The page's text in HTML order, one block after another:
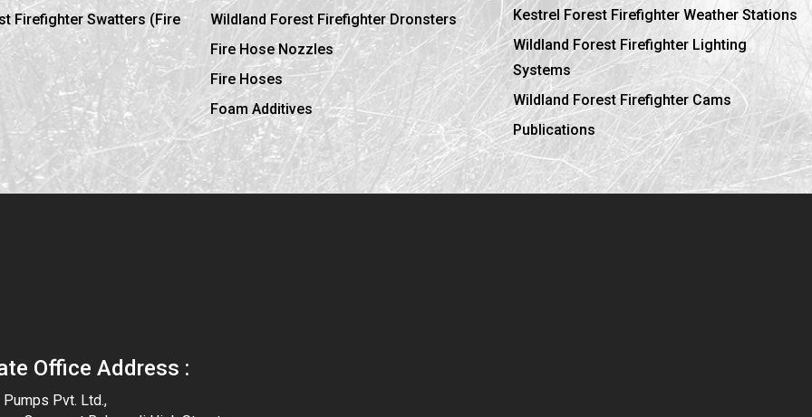
Firefighter Swatters (Fire
Wildland Forest Firefighter Dronsters
Fire Hose Nozzles
Fire Hoses
Foam Additives
Kestrel Forest Firefighter Weather Stations
Wildland Forest Firefighter Lighting
Systems
Wildland Forest Firefighter Cams
Publications
Office Address :
Pvt. Ltd.,